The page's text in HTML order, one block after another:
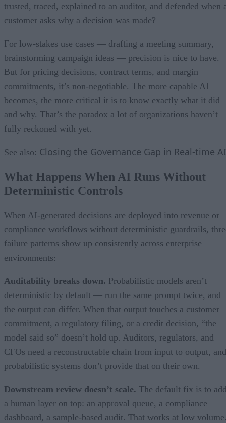
trusted, traced, explained to an auditor, and defended when
customer asks why a decision was made?
For low-stakes use cases — drafting a meeting summary,
brainstorming campaign ideas — precision is nice to have.
But for pricing decisions, contract terms, and margin
commitments, it’s non-negotiable. The more capable AI
becomes, the more critical it is to know exactly what it did
and why. That’s the paradox a lot of organizations haven’t
fully reckoned with yet.
See also: Closing the Governance Gap in Real-time AI
What Happens When AI Runs Without
Deterministic Controls
When AI-generated decisions are deployed into revenue or
compliance workflows without deterministic guardrails,
failure patterns show up consistently across enterprise
environments:
Auditability breaks down. Probabilistic models aren’t
deterministic by default — run the same prompt twice, and
the output can differ. When that output touches a customer
commitment, a regulatory filing, or a credit decision, “the
model said so” doesn’t hold up. Auditors, regulators, and
CFOs need a reconstructable chain from input to output, and
probabilistic systems don’t provide that on their own.
Downstream review doesn’t scale. The default fix is to
a human layer on top: an approval queue, a compliance
dashboard, a sample-based audit. That works at low